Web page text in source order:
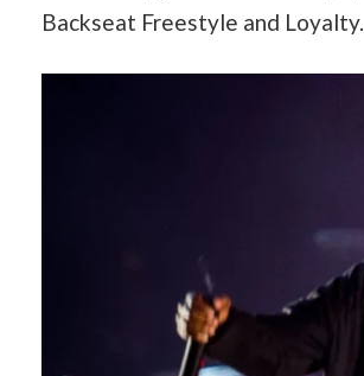
Backseat Freestyle and Loyalty.